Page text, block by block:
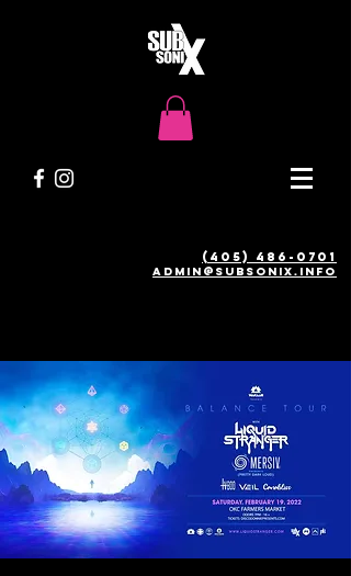
(405) 486-0701
admin@SUBSONIX.INFO